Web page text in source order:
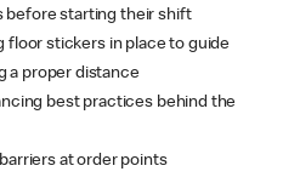
before starting their shift
floor stickers in place to guide
a proper distance
best practices behind the
at order points